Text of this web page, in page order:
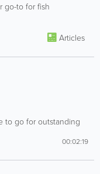
go-to for fish
Articles
to go for outstanding
00:02:19